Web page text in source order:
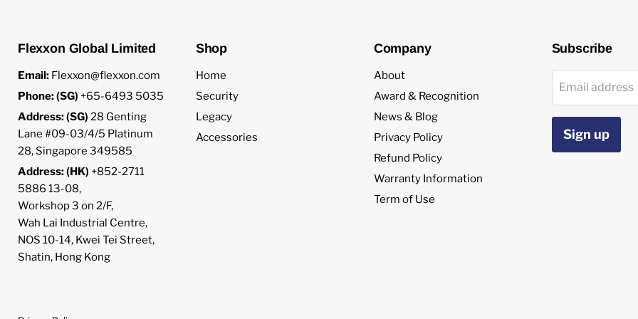
Flexxon Global Limited
Email: Flexxon@flexxon.com
Phone: (SG) +65-6493 5035
Address: (SG) 28 Genting
Lane #09-03/4/5 Platinum
28, Singapore 349585
Address: (HK) +852-2711
5886 13-08,
Workshop 3 on 2/F,
Wah Lai Industrial Centre,
NOS 10-14, Kwei Tei Street,
Shatin, Hong Kong
Shop
Home
Security
Legacy
Accessories
Company
About
Award & Recognition
News & Blog
Privacy Policy
Refund Policy
Warranty Information
Term of Use
Subscribe
Email address
Sign up